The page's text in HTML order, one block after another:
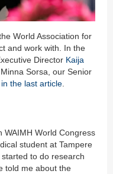
World Association for
and work with. In the
Director Kaija
. Minna Sorsa, our Senior
the last article
WAIMH World Congress
student at Tampere
to do research
told me about the